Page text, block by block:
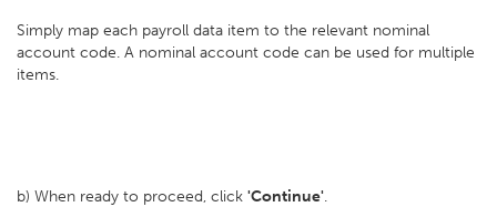
Simply map each payroll data item to the relevant nominal
account code. A nominal account code can be used for multiple
items.
b) When ready to proceed, click 'Continue'.